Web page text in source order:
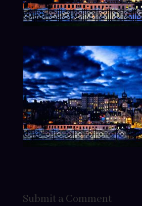
Submit a Comment